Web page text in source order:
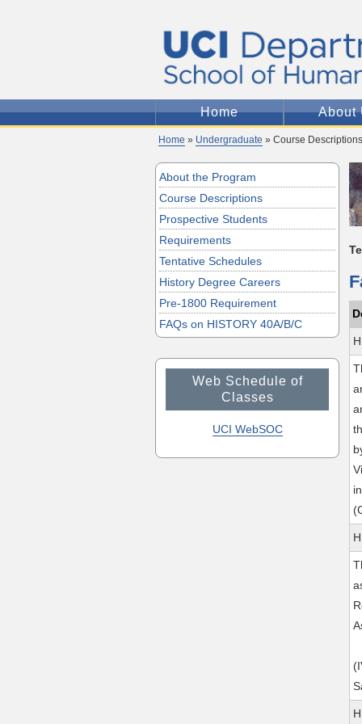
Home About
Home » Undergraduate » Course Descriptions
About the Program
Course Descriptions
Prospective Students
Requirements
Tentative Schedules
History Degree Careers
Pre-1800 Requirement
FAQs on HISTORY 40A/B/C
Web Schedule of
Classes
UCI WebSOC